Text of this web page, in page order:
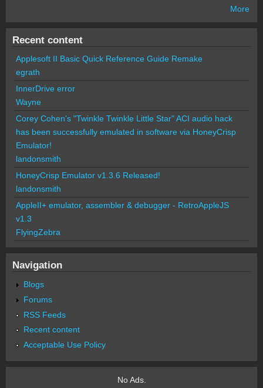
More
Recent content
Applesoft II Basic Quick Reference Guide Remake
egrath
InnerDrive error
Wayne
Corey Cohen's "Twinkle Twinkle Little Star" ACI audio hack
has been successfully emulated in software via HoneyCrisp
Emulator!
landonsmith
HoneyCrisp Emulator v1.3.6 Released!
landonsmith
AppleII+ emulator, assembler & debugger - RetroAppleJS
v1.3
FlyingZebra
Navigation
Blogs
Forums
RSS Feeds
Recent content
Acceptable Use Policy
No Ads.